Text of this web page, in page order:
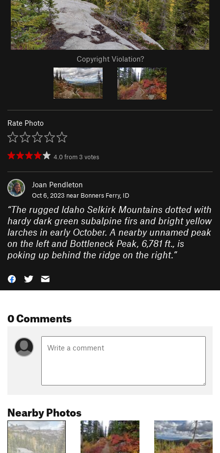
Copyright Violation?
Rate Photo
4.0from 3 votes
Joan Pendleton
Oct 6, 2023 near Bonners Ferry, ID
“The rugged Idaho Selkirk Mountains dotted with
hardy dark green subalpine firs and bright yellow
larches in early October. A nearby unnamed peak
on the left and Bottleneck Peak, 6,781 ft., is
poking up behind the ridge on the right.”
0 Comments
Nearby Photos